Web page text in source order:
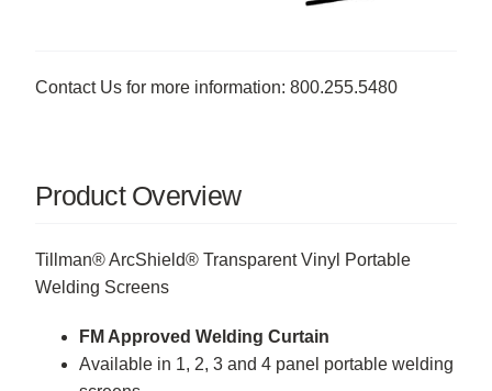
Contact Us for more information: 800.255.5480
Product Overview
Tillman® ArcShield® Transparent Vinyl Portable
Welding Screens
FM Approved Welding Curtain
Available in 1, 2, 3 and 4 panel portable welding